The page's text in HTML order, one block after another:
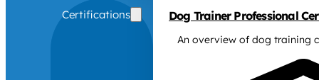
Certifications Dog Trainer Professional
An overview of dog training